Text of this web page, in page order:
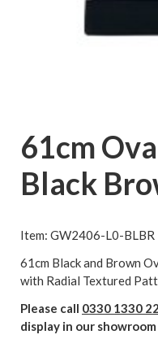
61cm
Black
Item: GW2406-L0-BLBR
61cm Black and Brown
with Radial Textured
Please call 0330 1330
display in our showroom